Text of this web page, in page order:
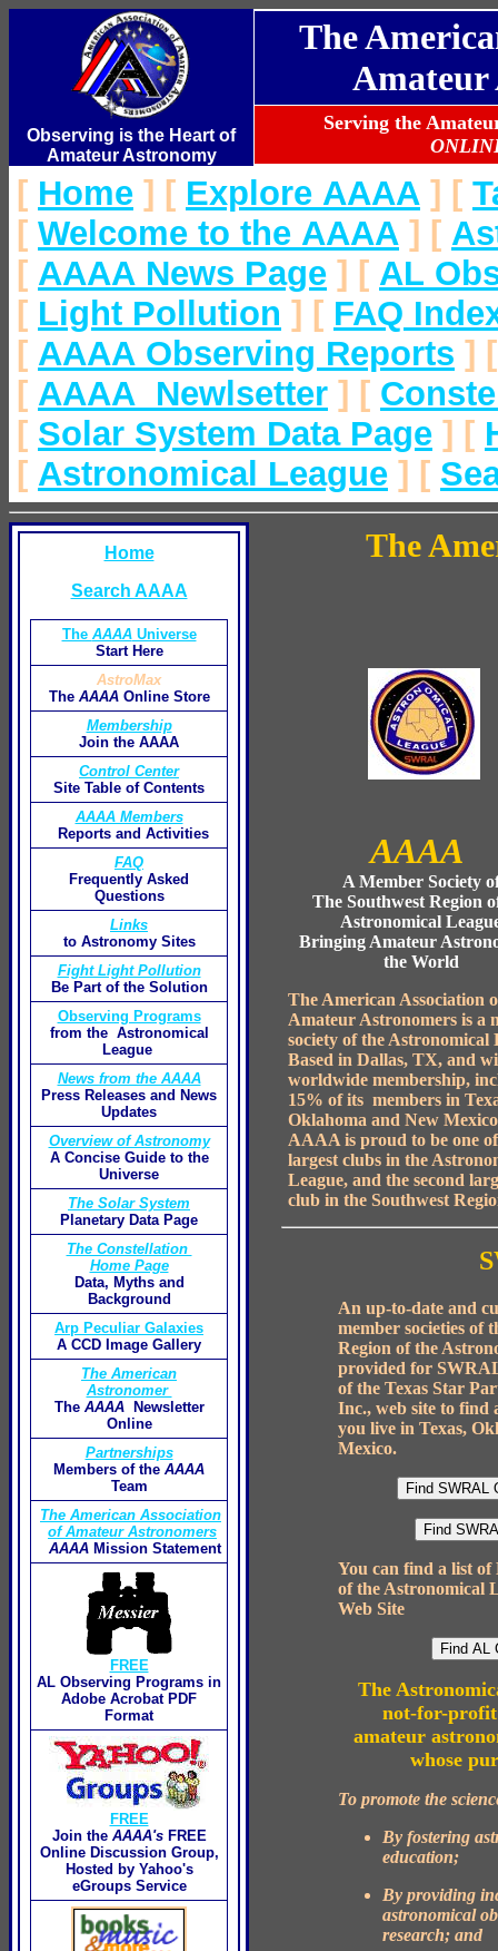
Observing is the Heart of
Amateur Astronomy
The
Amateur
Serving the
[ Home ] [ Explore AAAA ] [
[ Welcome to the AAAA ] [
[ AAAA News Page ] [ AL
[ Light Pollution ] [ FAQ
[ AAAA Observing Reports ]
[ AAAA Newlsetter ] [
[ Solar System Data Page ] [
[ Astronomical League ] [
Home
Search AAAA
The AAAAUniverse
Start Here
AstroMax
The AAAAOnline Store
Membership
Join the AAAA
Control Center
Site Table of Contents
AAAA Members
Reports and Activities
FAQ
Frequently Asked
Questions
Links
to Astronomy Sites
Fight Light Pollution
Be Part of the Solution
Observing Programs
from the Astronomical
League
News from the AAAA
Press Releases and News
Updates
Overview of Astronomy
A Concise Guide to the
Universe
The Solar System
Planetary Data Page
The Constellation
Home Page
Data, Myths and
Background
Arp Peculiar Galaxies
A CCD Image Gallery
The American
Astronomer
The AAAANewsletter
Online
Partnerships
Members of the AAAA
Team
The American Association
of Amateur Astronomers
AAAA Mission Statement
FREE
AL Observing Programs in
Adobe Acrobat PDF
Format
FREE
Join the AAAA's FREE
Online Discussion Group,
Hosted by Yahoo's
eGroups Service
The
AAAA
A Member Society
The Southwest Region
Astronomical
Bringing Amateur
the World
The American Association
Amateur Astronomers is a
society of the Astronomical
Based in Dallas, TX, and
worldwide membership,
15% of its members in
Oklahoma and New
AAAA is proud to be one
largest clubs in the
League, and the second
club in the Southwest
An up-to-date and
member societies of
Region of the
provided for
of the Texas Star
Inc., web site to find
you live in Texas,
Mexico.
You can find a list of
of the Astronomical
Web Site
The
not-for-
amateur
whose
To promote the
By fostering
education;
By providing
astronomical
research; and